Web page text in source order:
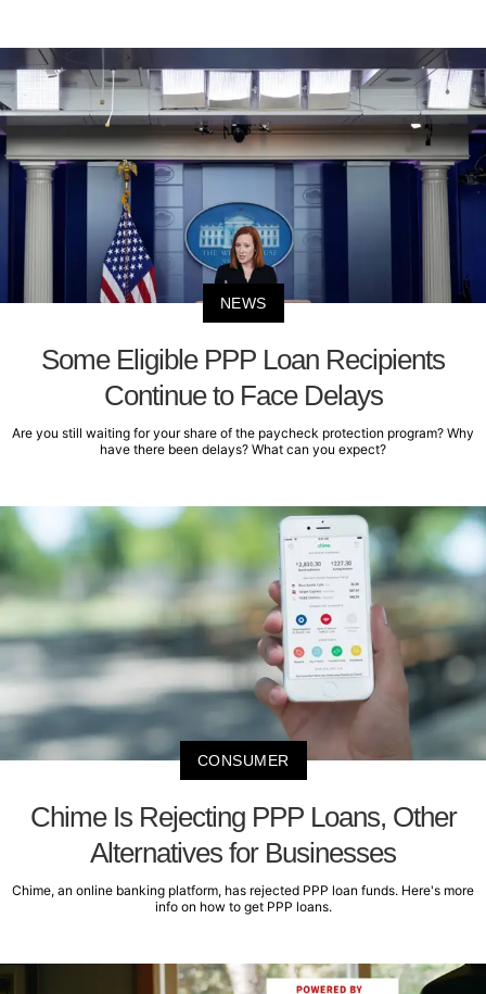
NEWS
Some Eligible PPP Loan Recipients
Continue to Face Delays
Are you still waiting for your share of the paycheck protection program? Why
have there been delays? What can you expect?
CONSUMER
Chime Is Rejecting PPP Loans, Other
Alternatives for Businesses
Chime, an online banking platform, has rejected PPP loan funds. Here's more
info on how to get PPP loans.